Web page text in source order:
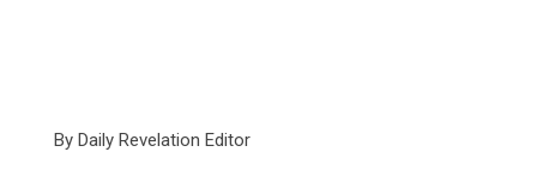
By Daily Revelation Editor